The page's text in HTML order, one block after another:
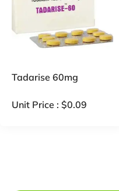
Tadarise 60mg
Unit Price : $0.09